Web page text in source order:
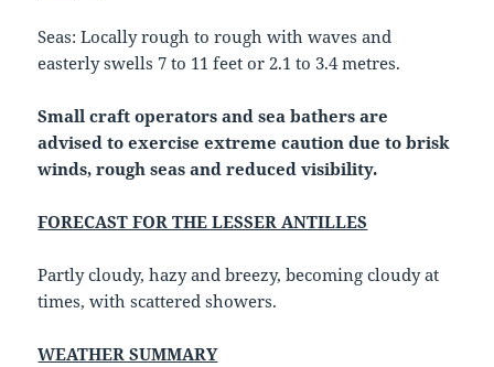
Seas: Locally rough to rough with waves and
easterly swells 7 to 11 feet or 2.1 to 3.4 metres.
Small craft operators and sea bathers are
advised to exercise extreme caution due to brisk
winds, rough seas and reduced visibility.
FORECAST FOR THE LESSER ANTILLES
Partly cloudy, hazy and breezy, becoming cloudy at
times, with scattered showers.
WEATHER SUMMARY